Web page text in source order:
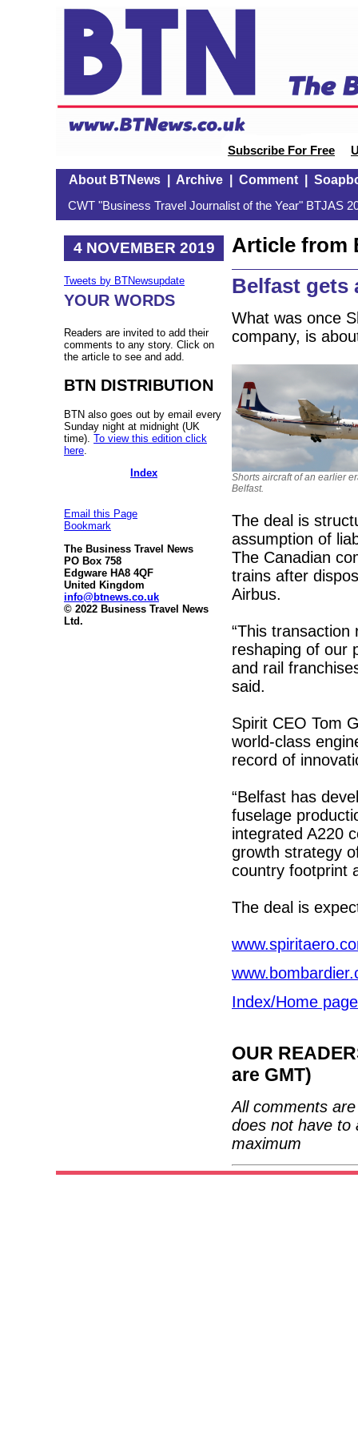
Subscribe For Free
About BTNews| Archive| Comment|
CWT "Business Travel Journalist of the Year" BTJAS
4 NOVEMBER 2019
Tweets by BTNewsupdate
YOUR WORDS
Readers are invited to add their
comments to any story. Click on
the article to see and add.
BTN DISTRIBUTION
BTN also goes out by email every
Sunday night at midnight (UK
time). To view this edition click
here
Index
Email this Page
Bookmark
The Business Travel News
PO Box 758
Edgware HA8 4QF
United Kingdom
info@btnews.co.uk
© 2022 Business Travel News
Ltd.
Article from
Belfast gets
What was once
company, is
Shorts aircraft of an earlier
Belfast.
The deal is
assumption of
The Canadian
trains after
Airbus.
“This
reshaping of our
and rail
said.
Spirit CEO Tom
world-class
record of
“Belfast has
fuselage
integrated A220
growth strategy
country footprint
The deal is
Index/Home page
OUR
are GMT)
All comments
does not have to
maximum